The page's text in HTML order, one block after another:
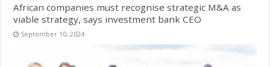
African companies must recognise strategic M&A as
viable strategy, says investment bank CEO
September 10, 2024